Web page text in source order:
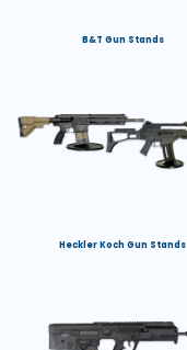
B&T Gun Stands
Heckler Koch Gun Stands